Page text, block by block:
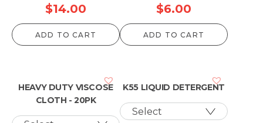
$14.00
ADD TO CART
$6.00
ADD TO CART
HEAVY DUTY VISCOSE
CLOTH - 20PK
K55 LIQUID DETERGENT